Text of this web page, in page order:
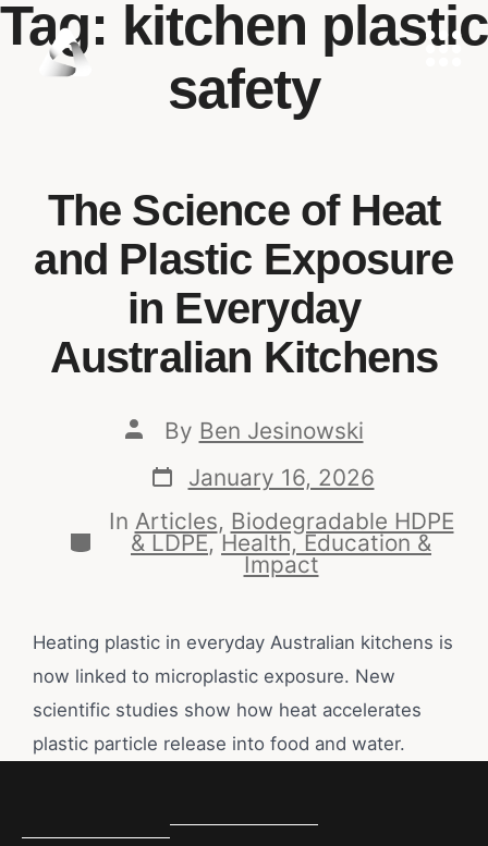
Tag: kitchen plastic
safety
The Science of Heat
and Plastic Exposure
in Everyday
Australian Kitchens
By Ben Jesinowski
January 16, 2026
In Articles, Biodegradable HDPE
& LDPE,Health, Education &
Impact
Heating plastic in everyday Australian kitchens is
now linked to microplastic exposure. New
scientific studies show how heat accelerates
plastic particle release into food and water.